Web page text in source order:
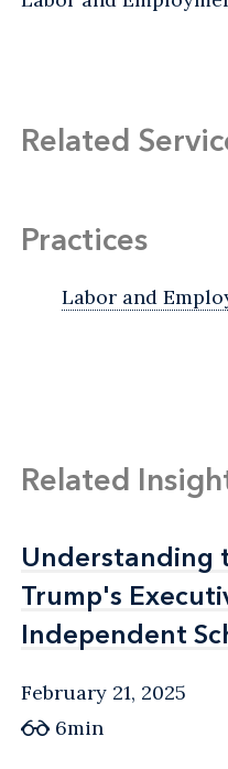
Related
Practices
Labor and
Related
Understanding
Trump's
Independent
Understanding
Trump's
Independent
February 21, 2025
6min